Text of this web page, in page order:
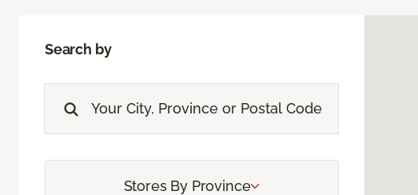
Search by
Stores By Province